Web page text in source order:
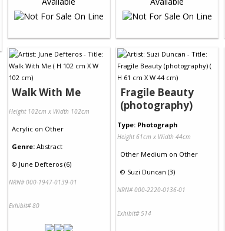
Walk With Me
Height 102cm x Width 102cm
Acrylic on Other
Genre: Abstract
© June Defteros (6)
NRN# 000-1947-0139-01
Exhibit# 80
Fragile Beauty
(photography)
Type: Photograph
Height 61cm x Width 44cm
Other Medium on Other
© Suzi Duncan (3)
NRN# 000-2220-0136-01
Exhibit# 514